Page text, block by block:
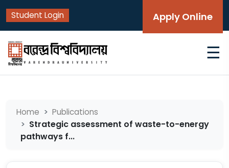
Student Login Apply Online
☰
Home Publications
Strategic assessment of waste-to-energy
pathways f...